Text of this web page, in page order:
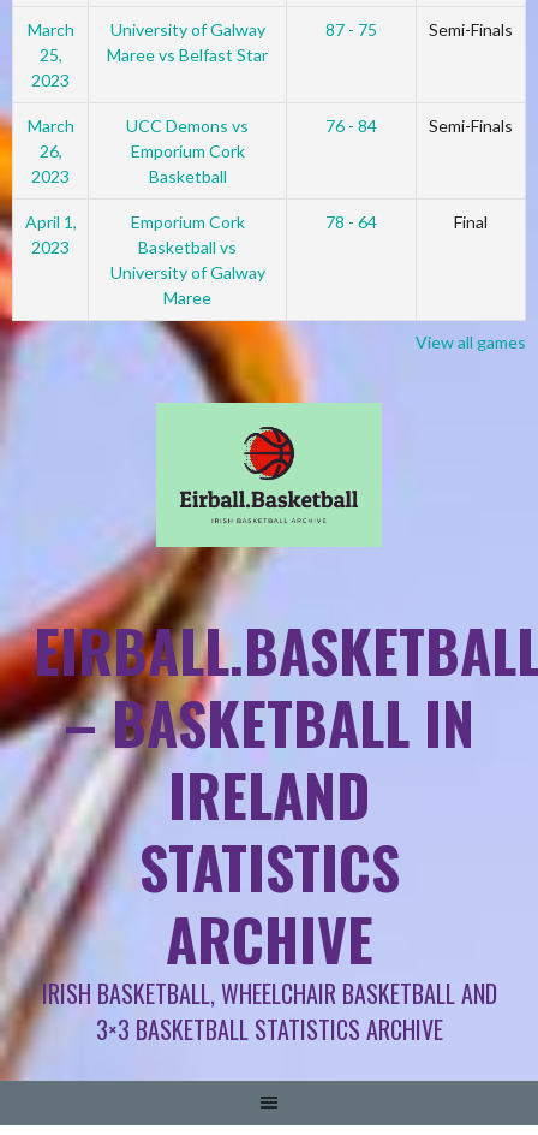
March
25,
2023
University of Galway
Maree vs Belfast Star
87 - 75 Semi-Finals
March
26,
2023
UCC Demons vs
Emporium Cork
Basketball
76 - 84 Semi-Finals
April 1,
2023
Emporium Cork
Basketball vs
University of Galway
Maree
78 - 64 Final
View all games
– BASKETBALL IN
IRELAND
STATISTICS
ARCHIVE
IRISH BASKETBALL, WHEELCHAIR BASKETBALL AND
3×3 BASKETBALL STATISTICS ARCHIVE